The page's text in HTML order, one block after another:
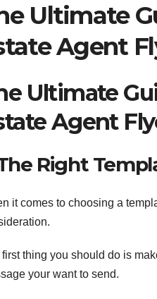
Ultimate
Agent
Ultimate
Agent
Right
it comes to choosing a
thing you should do is
your want to send.